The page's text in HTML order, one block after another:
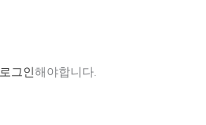
로그인해야합니다.